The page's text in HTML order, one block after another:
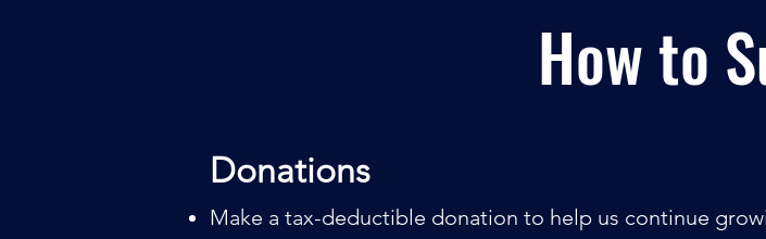
How to
Donations
Make a tax-deductible donation to help us continue